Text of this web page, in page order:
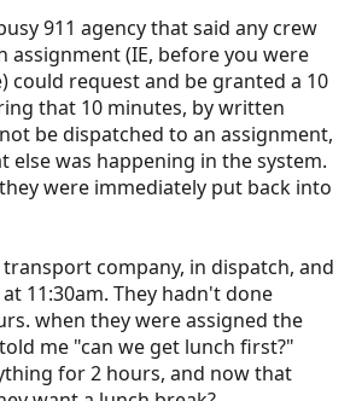
911 agency that said any crew
assignment (IE, before you were
could request and be granted a 10
that 10 minutes, by written
be dispatched to an assignment,
else was happening in the system.
were immediately put back into
company, in dispatch, and
11:30am. They hadn't done
when they were assigned the
me "can we get lunch first?"
for 2 hours, and now that